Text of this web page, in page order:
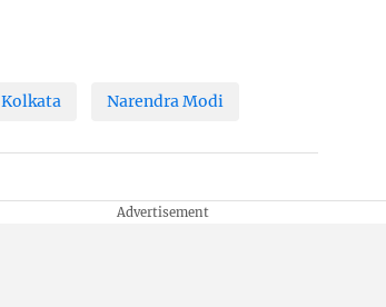
Kolkata Narendra Modi